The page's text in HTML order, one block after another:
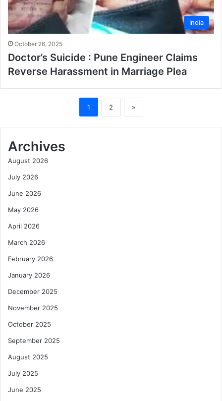
India
October 26, 2025
Doctor’s Suicide : Pune Engineer Claims
Reverse Harassment in Marriage Plea
1 2 »
Archives
August 2026
July 2026
June 2026
May 2026
April 2026
March 2026
February 2026
January 2026
December 2025
November 2025
October 2025
September 2025
August 2025
July 2025
June 2025